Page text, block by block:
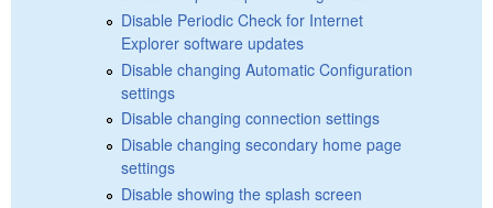
Disable Periodic Check for Internet
Explorer software updates
Disable changing Automatic Configuration
settings
Disable changing connection settings
Disable changing secondary home page
settings
Disable showing the splash screen